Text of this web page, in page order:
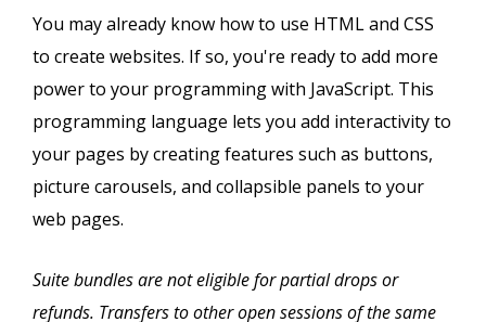
You may already know how to use HTML and CSS
to create websites. If so, you're ready to add more
power to your programming with JavaScript. This
programming language lets you add interactivity to
your pages by creating features such as buttons,
picture carousels, and collapsible panels to your
web pages.
Suite bundles are not eligible for partial drops or
refunds. Transfers to other open sessions of the same